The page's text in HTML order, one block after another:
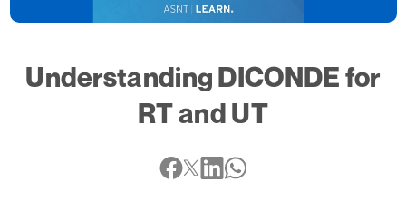
Understanding DICONDE for
RT and UT